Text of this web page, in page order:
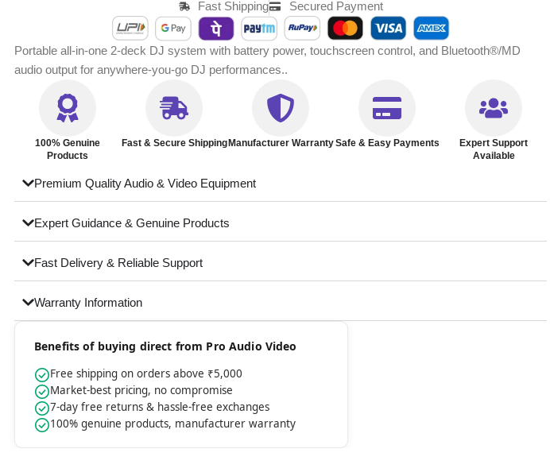
Fast Shipping
Secured Payment
Portable all-in-one 2-deck DJ system with battery power, touchscreen control, and Bluetooth®/MD
audio output for anywhere-you-go DJ performances..
100% Genuine
Products
Fast & Secure ShippingManufacturer WarrantySafe & Easy Payments
Expert Support
Available
Premium Quality Audio & Video Equipment
Expert Guidance & Genuine Products
Fast Delivery & Reliable Support
Warranty Information
Benefits of buying direct from Pro Audio Video
Free shipping on orders above ₹5,000
Market-best pricing, no compromise
7-day free returns & hassle-free exchanges
100% genuine products, manufacturer warranty